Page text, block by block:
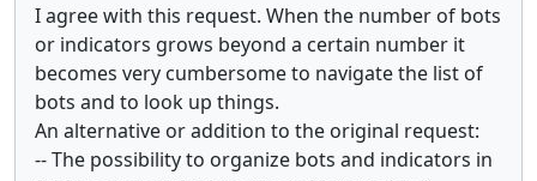
I agree with this request. When the number of bots
or indicators grows beyond a certain number it
becomes very cumbersome to navigate the list of
bots and to look up things.
An alternative or addition to the original request:
-- The possibility to organize bots and indicators in